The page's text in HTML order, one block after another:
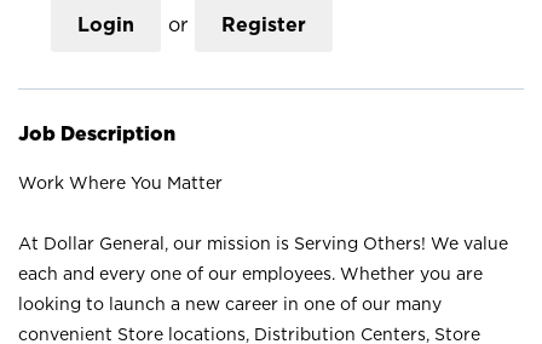
Login or Register
Job Description
Work Where You Matter
At Dollar General, our mission is Serving Others! We value
each and every one of our employees. Whether you are
looking to launch a new career in one of our many
convenient Store locations, Distribution Centers, Store